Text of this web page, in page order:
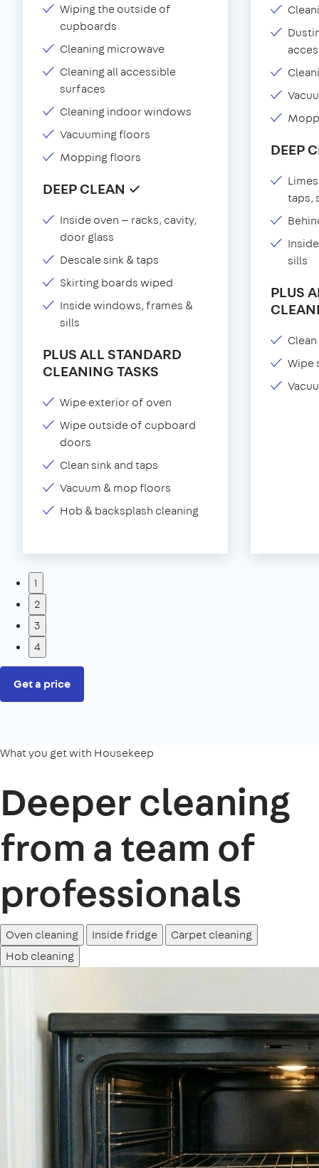
Wiping the outside of
cupboards
Cleaning microwave
Cleaning all accessible
surfaces
Cleaning indoor windows
Vacuuming floors
Mopping floors
DEEP CLEAN ✓
Inside oven — racks, cavity,
door glass
Descale sink & taps
Skirting boards wiped
Inside windows, frames &
sills
PLUS ALL STANDARD
CLEANING TASKS
Wipe exterior of oven
Wipe outside of cupboard
doors
Clean sink and taps
Vacuum & mop floors
Hob & backsplash cleaning
DEEP
taps,
sills
PLUS
Wipe
1
2
3
4
Get a price
What you get with Housekeep
Deeper cleaning
from a team of
professionals
Oven cleaning Inside fridge
Carpet cleaning
Hob cleaning